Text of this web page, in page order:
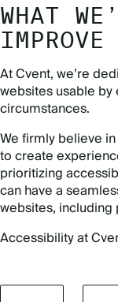
WHAT
At Cvent, we’re
websites usable
circumstances.
We firmly believe
to create
prioritizing
can have a
websites,
Accessibility at